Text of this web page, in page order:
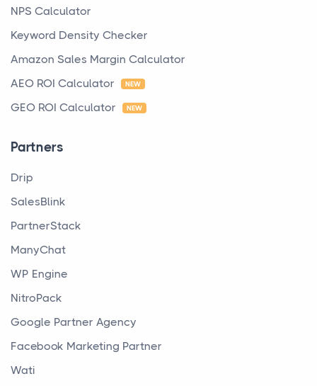
NPS Calculator
Keyword Density Checker
Amazon Sales Margin Calculator
AEO ROI Calculator
NEW
GEO ROI Calculator NEW
Partners
Drip
SalesBlink
PartnerStack
ManyChat
WP Engine
NitroPack
Google Partner Agency
Facebook Marketing Partner
Wati